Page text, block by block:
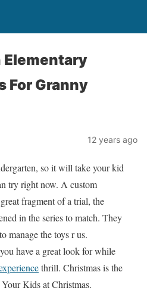
Elementary
For Granny
12 years ago
so it will take your kid
try right now. A custom
fragment of a trial, the
in the series to match. They
manage the toys r us.
have a great look for while
thrill. Christmas is the
Kids at Christmas.